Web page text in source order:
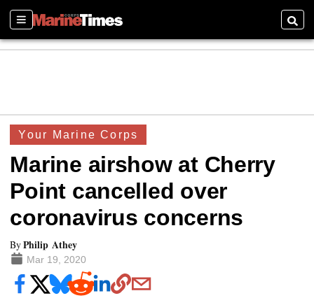
Sections
Your Marine Corps
Marine airshow at Cherry
Point cancelled over
coronavirus concerns
ByPhilip Athey
Mar 19, 2020